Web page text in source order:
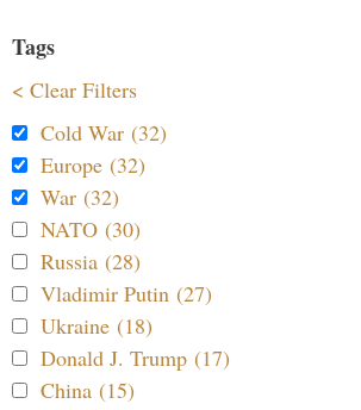
Tags
< Clear Filters
Cold War (32)
Europe (32)
War (32)
NATO (30)
Russia (28)
Vladimir Putin (27)
Ukraine (18)
Donald J. Trump (17)
China (15)